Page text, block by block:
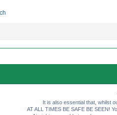
It is also essential that, whilst
AT ALL TIMES BE SAFE BE SEEN!